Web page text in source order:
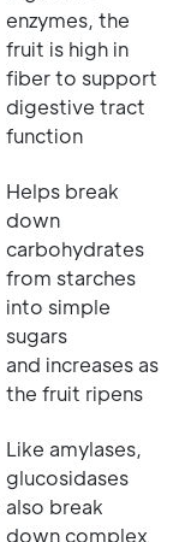
enzymes, the
fruit is high in
fiber to support
digestive tract
function
Helps break
down
carbohydrates
from starches
into simple
sugars
and increases as
the fruit ripens
Like amylases,
glucosidases
also break
down complex